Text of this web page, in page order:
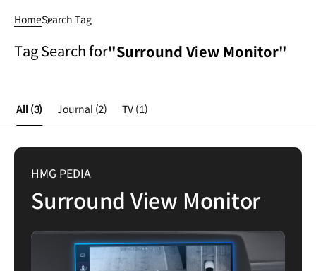
Monitor
HomeSearch Tag
Tag Search for"Surround View Monitor"
All (3) Journal (2) TV (1)
HMG PEDIA
Surround View Monitor